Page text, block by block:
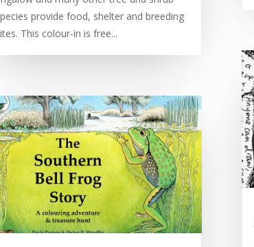
provide food, shelter and breeding
This colour-in is free...